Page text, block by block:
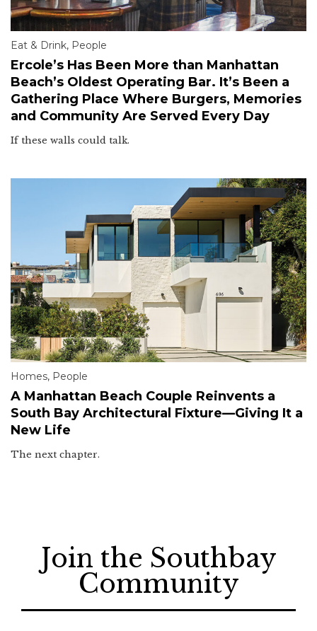
Eat & Drink, People
Ercole’s Has Been More than Manhattan
Beach’s Oldest Operating Bar. It’s Been a
Gathering Place Where Burgers, Memories
and Community Are Served Every Day
If these walls could talk.
Homes, People
A Manhattan Beach Couple Reinvents a
South Bay Architectural Fixture—Giving It a
New Life
The next chapter.
Join the Southbay
Community